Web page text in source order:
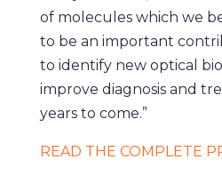
of molecules which we
to be an important
to identify new optical
improve diagnosis and
years to come.”
READ THE COMPLETE